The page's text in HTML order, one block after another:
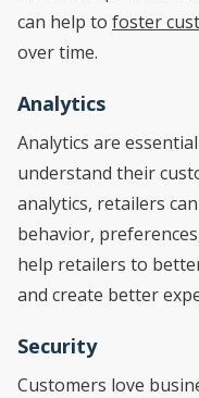
can help to foster
over time.
Analytics
Analytics are
understand their
analytics, retailers
behavior,
help retailers to
and create better
Security
Customers love